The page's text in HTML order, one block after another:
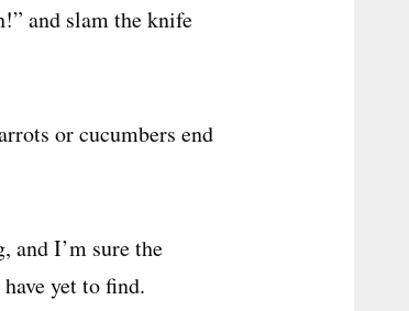
and slam the knife
or cucumbers end
and I’m sure the
yet to find.